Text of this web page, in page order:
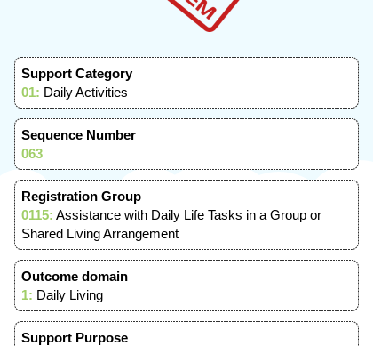
Support Category
01: Daily Activities
Sequence Number
063
Registration Group
0115: Assistance with Daily Life Tasks in a Group or
Shared Living Arrangement
Outcome domain
1: Daily Living
Support Purpose